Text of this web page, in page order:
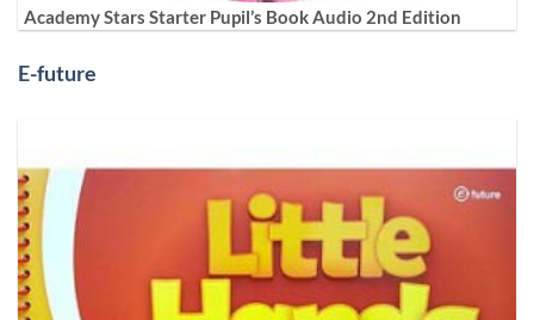
Academy Stars Starter Pupil’s Book Audio 2nd Edition
E-future